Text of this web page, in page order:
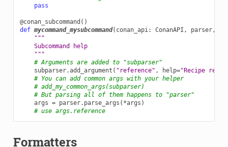
pass
@conan_subcommand ()
def mycommand_mysubcommand( conan_api: ConanAPI , parser,
"""
    Subcommand help
    """
# Arguments are added to "subparser"
subparser.add_argument ( "reference" , help="Recipe
# You can add common args with your helper
# add_my_common_args(subparser)
# But parsing all of them happens to "parser"
args = parser. parse_args ( *args )
# use args.reference
Formatters